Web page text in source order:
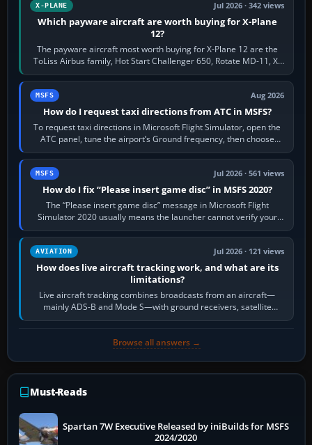
X-PLANE Jul 2026 · 342 views
Which payware aircraft are worth buying for X-Plane
12?
The payware aircraft most worth buying for X-Plane 12 are the
ToLiss Airbus family, Hot Start Challenger 650, Rotate MD-11, X-
Crafts E-Jets, Aerobask…
MSFS Aug 2026
How do I request taxi directions from ATC in MSFS?
To request taxi directions in Microsoft Flight Simulator, open the
ATC panel, tune the airport’s Ground frequency, then choose
Request Taxi for…
MSFS Jul 2026 · 561 views
How do I fix “Please insert game disc” in MSFS 2020?
The “Please insert game disc” message in Microsoft Flight
Simulator 2020 usually means the launcher cannot verify your
licence; it does not mean a…
AVIATION Jul 2026 · 121 views
How does live aircraft tracking work, and what are its
limitations?
Live aircraft tracking combines broadcasts from an aircraft—
mainly ADS-B and Mode S—with ground receivers, satellite
receivers, radar-derived feeds…
Browse all answers →
Must-Reads
Spartan 7W Executive Released by iniBuilds for MSFS
2024/2020